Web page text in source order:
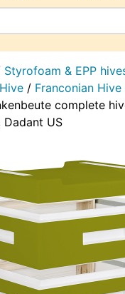
Styrofoam & EPP
/ Franconian
complete
Dadant US